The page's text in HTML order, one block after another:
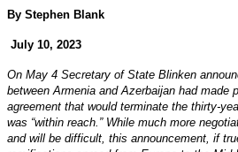
By Stephen Blank
July 10, 2023
On May 4 Secretary of State Blinken
between Armenia and Azerbaijan had made
agreement that would terminate the thirty-
was “within reach.” While much more
and will be difficult, this announcement, if